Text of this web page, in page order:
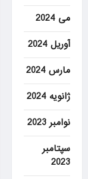
می 2024
آوریل 2024
مارس 2024
ژانویه 2024
نوامبر 2023
سپتامبر
2023